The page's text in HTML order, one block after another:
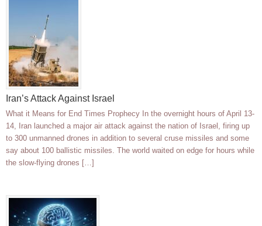
Iran’s Attack Against Israel
What it Means for End Times Prophecy In the overnight hours of April 13-
14, Iran launched a major air attack against the nation of Israel, firing up
to 300 unmanned drones in addition to several cruse missiles and some
say about 100 ballistic missiles. The world waited on edge for hours while
the slow-flying drones […]